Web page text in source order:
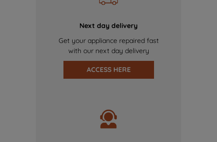
Next day delivery
Get your appliance repaired fast
with our next day delivery
ACCESS HERE